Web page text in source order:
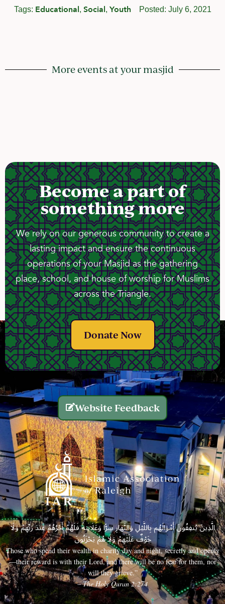
Tags: Educational, Social, Youth Posted: July 6, 2021
More events at your masjid
Become a part of
something more
We rely on our generous community to create a
lasting impact and ensure the continuous
operations of your Masjid as the gathering
place, school, and house of worship for Muslims
across the Triangle.
Donate Now
Website Feedback
الَّذِينَ يُنفِقُونَ أَمْوَالَهُم بِاللَّيْلِ وَالنَّهَارِ سِرًّا وَعَلَانِيَةً فَلَهُمْ أَجْرُهُمْ عِندَ رَبِّهِمْ وَلَا
خَوْفٌ عَلَيْهِمْ وَلَا هُمْ يَحْزَنُونَ
Those who spend their wealth in charity day and night, secretly and openly
—their reward is with their Lord, and there will be no fear for them, nor
will they grieve.”
– The Holy Quran 2:274